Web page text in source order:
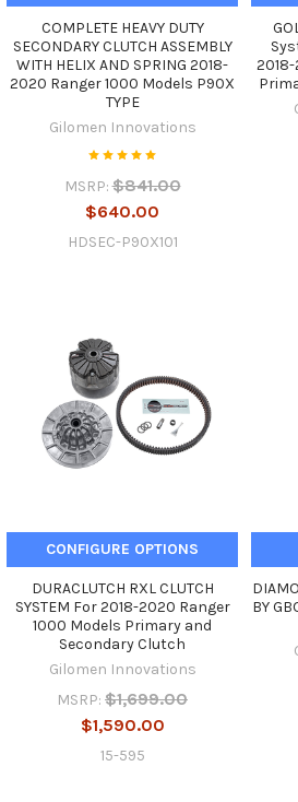
COMPLETE HEAVY DUTY
SECONDARY CLUTCH ASSEMBLY
WITH HELIX AND SPRING 2018-
2020 Ranger 1000 Models P90X
TYPE
Gilomen Innovations
MSRP: $841.00
$640.00
HDSEC-P90X101
CONFIGURE OPTIONS
DURACLUTCH RXL CLUTCH
SYSTEM For 2018-2020 Ranger
1000 Models Primary and
Secondary Clutch
Gilomen Innovations
MSRP: $1,699.00
$1,590.00
15-595
BY